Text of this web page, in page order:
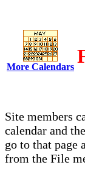
More Calendars
Site members
calendar and
go to that page
from the File